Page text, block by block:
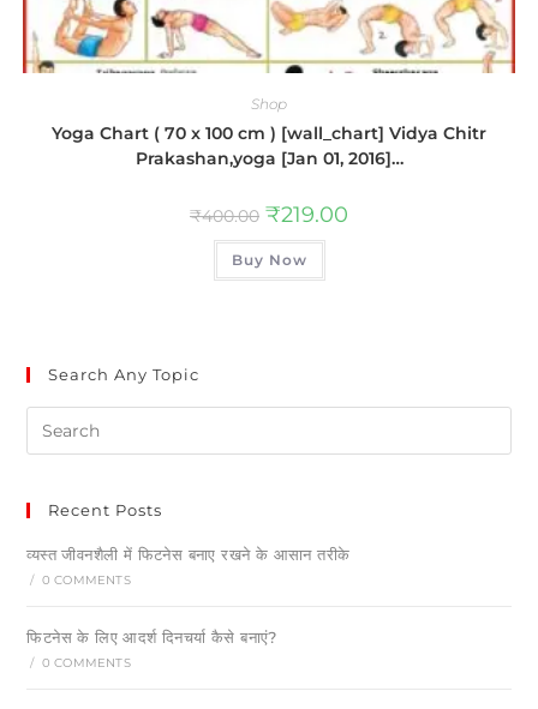
Shop
Yoga Chart ( 70 x 100 cm ) [wall_chart] Vidya Chitr
Prakashan,yoga [Jan 01, 2016]…
₹400.00 ₹219.00
Buy Now
Search Any Topic
Recent Posts
व्यस्त जीवनशैली में फिटनेस बनाए रखने के आसान तरीके
/ 0 COMMENTS
फिटनेस के लिए आदर्श दिनचर्या कैसे बनाएं?
/ 0 COMMENTS